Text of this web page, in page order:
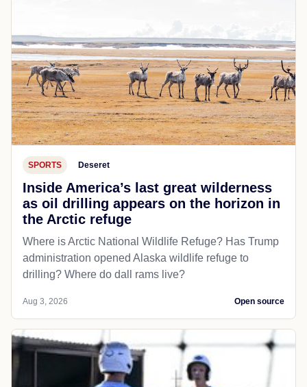
SPORTS Deseret
Inside America’s last great wilderness
as oil drilling appears on the horizon in
the Arctic refuge
Where is Arctic National Wildlife Refuge? Has Trump
administration opened Alaska wildlife refuge to
drilling? Where do dall rams live?
Aug 3, 2026 Open source